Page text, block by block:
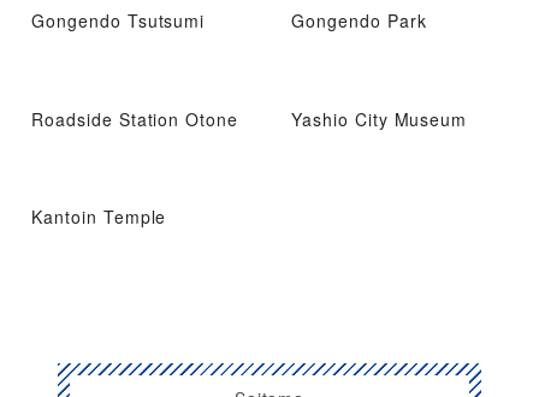
Gongendo Tsutsumi Gongendo Park
Roadside Station Otone Yashio City Museum
Kantoin Temple